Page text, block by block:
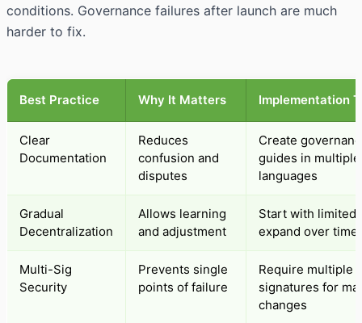
conditions. Governance failures after launch are much
harder to fix.
Best Practice Why It Matters Implementation
Clear
Documentation
Reduces
confusion and
disputes
Create
guides in multiple
languages
Gradual
Decentralization
Allows learning
and adjustment
Start with limited
expand over time
Multi-Sig
Security
Prevents single
points of failure
Require multiple
signatures for
changes